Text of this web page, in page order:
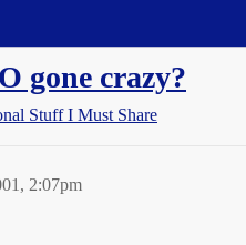
gone crazy?
Stuff I Must Share
2:07pm